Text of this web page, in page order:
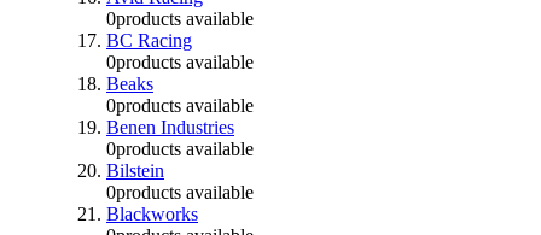
0products available
BC Racing
0products available
Beaks
0products available
Benen Industries
0products available
Bilstein
0products available
Blackworks